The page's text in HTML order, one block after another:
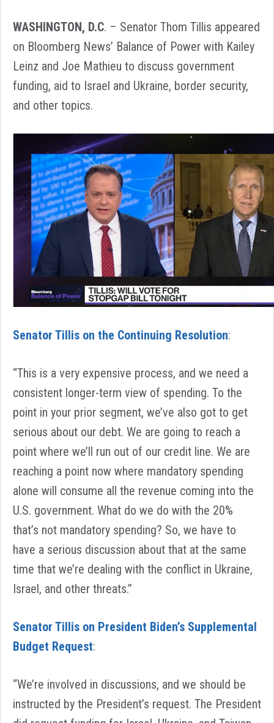
WASHINGTON, D.C. – Senator Thom Tillis appeared
on Bloomberg News’ Balance of Power with Kailey
Leinz and Joe Mathieu to discuss government
funding, aid to Israel and Ukraine, border security,
and other topics.
Senator Tillis on the Continuing Resolution:
“This is a very expensive process, and we need a
consistent longer-term view of spending. To the
point in your prior segment, we’ve also got to get
serious about our debt. We are going to reach a
point where we’ll run out of our credit line. We are
reaching a point now where mandatory spending
alone will consume all the revenue coming into the
U.S. government. What do we do with the 20%
that’s not mandatory spending? So, we have to
have a serious discussion about that at the same
time that we’re dealing with the conflict in Ukraine,
Israel, and other threats.”
Senator Tillis on President Biden’s Supplemental
Budget Request:
“We’re involved in discussions, and we should be
instructed by the President’s request. The President